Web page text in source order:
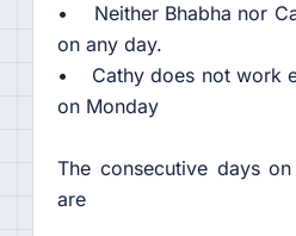
• Neither Bhabha nor
on any day.
• Cathy does not work
on Monday
The consecutive days
are